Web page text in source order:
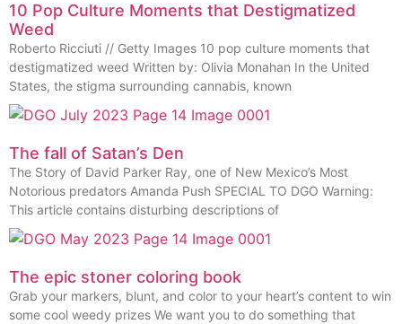
10 Pop Culture Moments that Destigmatized
Weed
Roberto Ricciuti // Getty Images 10 pop culture moments that
destigmatized weed Written by: Olivia Monahan In the United
States, the stigma surrounding cannabis, known
The fall of Satan’s Den
The Story of David Parker Ray, one of New Mexico’s Most
Notorious predators Amanda Push SPECIAL TO DGO Warning:
This article contains disturbing descriptions of
The epic stoner coloring book
Grab your markers, blunt, and color to your heart’s content to win
some cool weedy prizes We want you to do something that